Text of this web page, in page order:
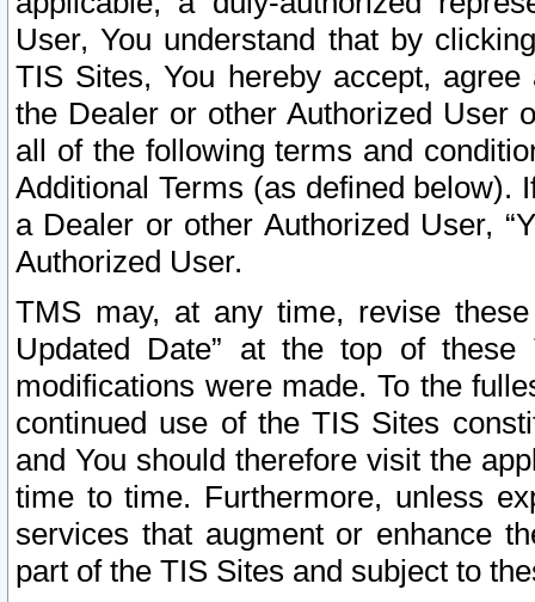
User, You understand that by
TIS Sites, You hereby accept,
the Dealer or other Authorized User
all of the following terms and
Additional Terms (as defined below).
a Dealer or other Authorized User,
Authorized User.
TMS may, at any time, revise
Updated Date” at the top of
modifications were made. To the
continued use of the TIS Sites
and You should therefore visit the
time to time. Furthermore, unless
services that augment or enhance
part of the TIS Sites and subject to